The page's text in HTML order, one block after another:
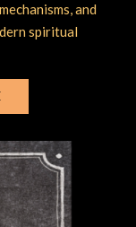
and
spiritual